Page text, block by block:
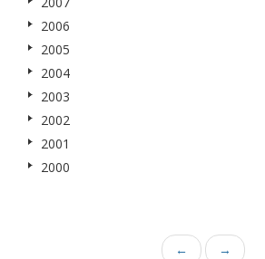
2006
2005
2004
2003
2002
2001
2000
← →